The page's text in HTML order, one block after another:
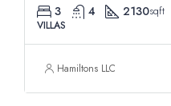
3 4 2130sqft
VILLAS
Hamiltons LLC